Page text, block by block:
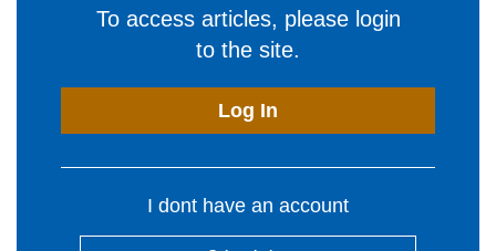
To access articles, please login
to the site.
Log In
I dont have an account